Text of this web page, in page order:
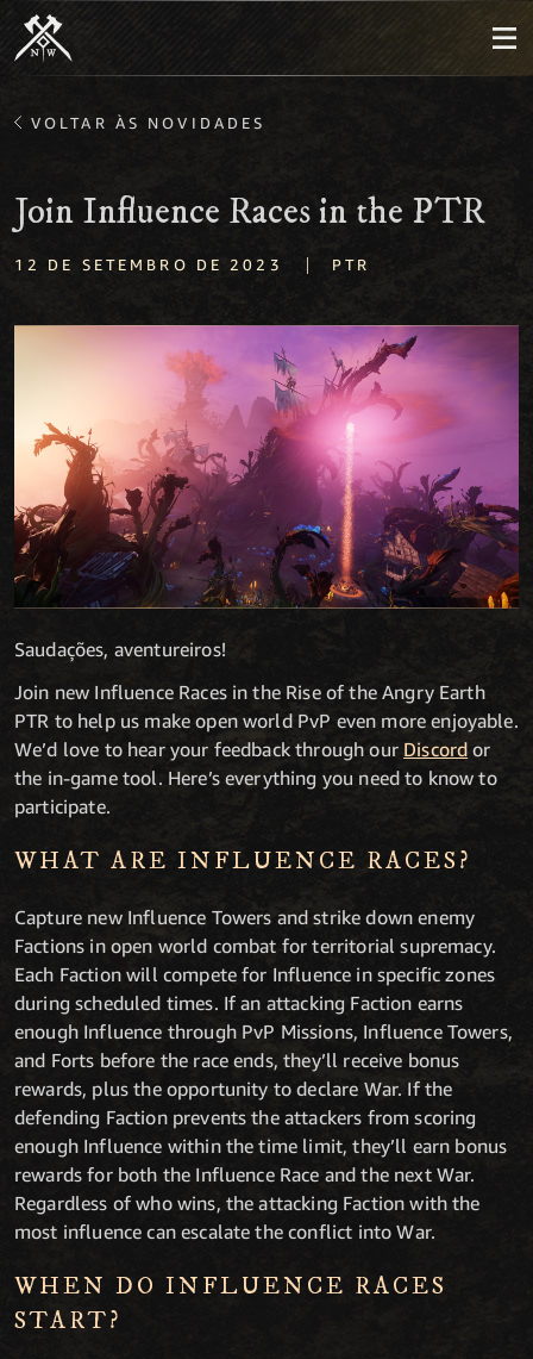
VOLTAR ÀS NOVIDADES
Join Influence Races in the PTR
12 DE SETEMBRO DE 2023 | PTR
Saudações, aventureiros!
Join new Influence Races in the Rise of the Angry Earth
PTR to help us make open world PvP even more enjoyable.
We’d love to hear your feedback through our Discord or
the in-game tool. Here’s everything you need to know to
participate.
WHAT ARE INFLUENCE RACES?
Capture new Influence Towers and strike down enemy
Factions in open world combat for territorial supremacy.
Each Faction will compete for Influence in specific zones
during scheduled times. If an attacking Faction earns
enough Influence through PvP Missions, Influence Towers,
and Forts before the race ends, they’ll receive bonus
rewards, plus the opportunity to declare War. If the
defending Faction prevents the attackers from scoring
enough Influence within the time limit, they’ll earn bonus
rewards for both the Influence Race and the next War.
Regardless of who wins, the attacking Faction with the
most influence can escalate the conflict into War.
WHEN DO INFLUENCE RACES
START?